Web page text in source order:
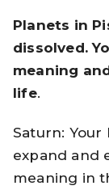
Planets in
dissolved.
meaning
life.
Saturn:
expand and
meaning in